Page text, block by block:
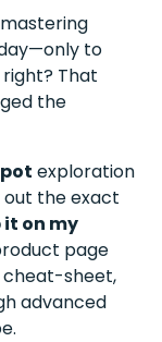
to
That
the
exploration
the exact
it on my
page
cheat-sheet,
advanced